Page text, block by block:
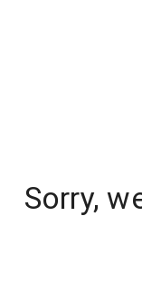
Sorry,